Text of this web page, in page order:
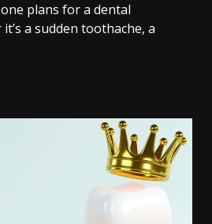
plans for a dental
a sudden toothache, a